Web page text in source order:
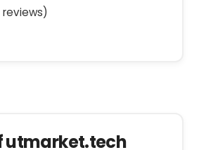
reviews)
utmarket.tech